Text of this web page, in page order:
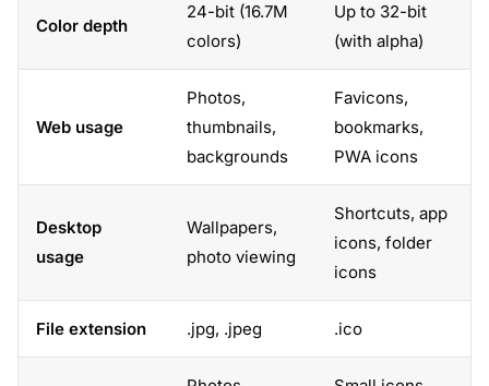
Color depth
24-bit (16.7M
colors)
Up to 32-bit
(with alpha)
Web usage
Photos,
thumbnails,
backgrounds
Favicons,
bookmarks,
PWA icons
Desktop
usage
Wallpapers,
photo viewing
Shortcuts, app
icons, folder
icons
File extension .jpg, .jpeg .ico